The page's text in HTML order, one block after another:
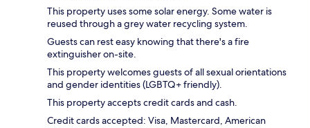
This property uses some solar energy. Some water is
reused through a grey water recycling system.
Guests can rest easy knowing that there's a fire
extinguisher on-site.
This property welcomes guests of all sexual orientations
and gender identities (LGBTQ+ friendly).
This property accepts credit cards and cash.
Credit cards accepted: Visa, Mastercard, American